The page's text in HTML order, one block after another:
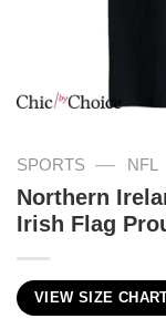
SPORTS — NFL
Northern
Irish Flag
VIEW SIZE